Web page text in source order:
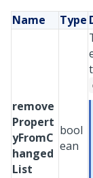
Name
Type
remove
Propert
yFromC
hanged
List
bool
ean